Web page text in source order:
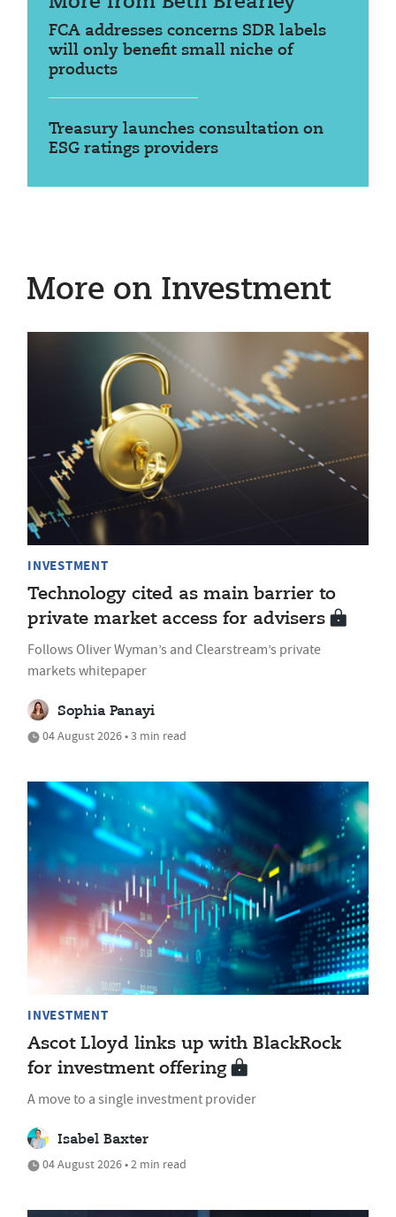
FCA addresses concerns SDR labels
will only benefit small niche of
products
Treasury launches consultation on
ESG ratings providers
More on Investment
INVESTMENT
Technology cited as main barrier to
private market access for advisers
Follows Oliver Wyman’s and Clearstream’s private
markets whitepaper
Sophia Panayi
04 August 2026 • 3 min read
INVESTMENT
Ascot Lloyd links up with BlackRock
for investment offering
A move to a single investment provider
Isabel Baxter
04 August 2026 • 2 min read